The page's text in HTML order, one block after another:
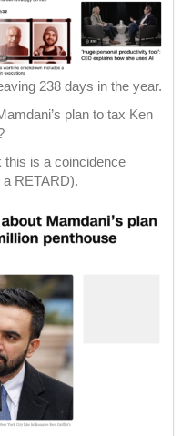
238 days in the year.
plan to tax Ken
this is a coincidence
RETARD).